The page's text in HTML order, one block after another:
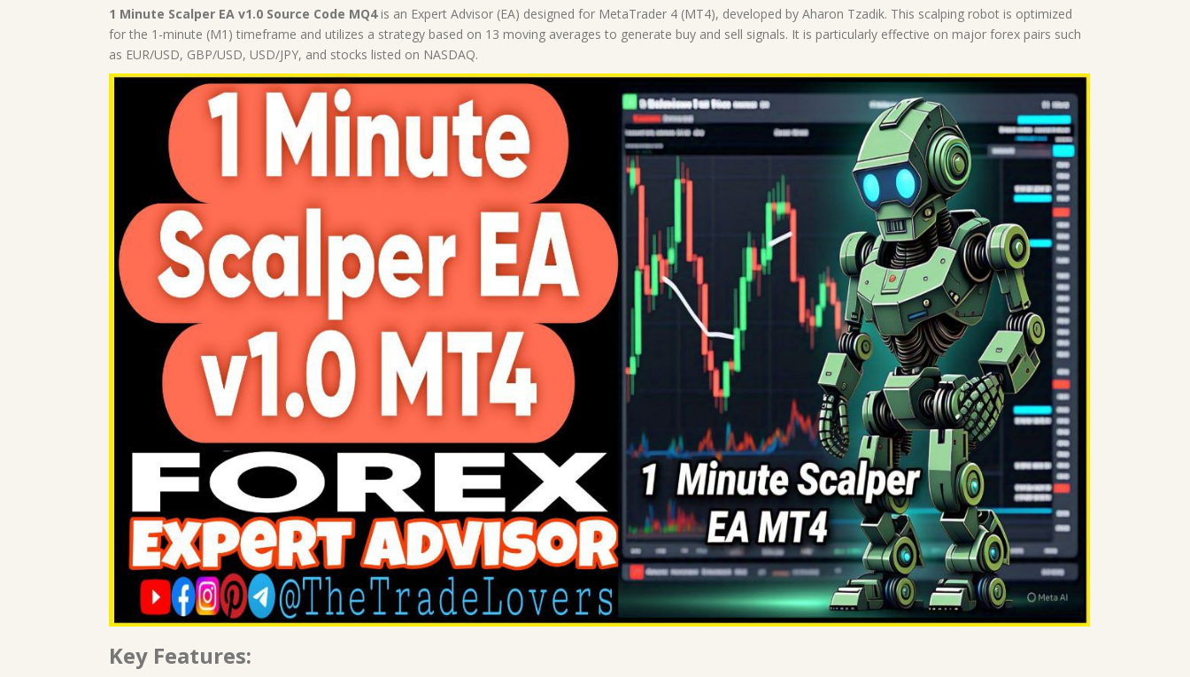
|
Forex
Robot
MT4
Expert
Advisor
quantity
1 Minute Scalper EA v1.0 Source Code MQ4is an Expert Advisor (EA) designed for MetaTrader 4 (MT4), developed by Aharon Tzadik. This scalping robot is optimized
for the 1-minute (M1) timeframe and utilizes a strategy based on 13 moving averages to generate buy and sell signals. It is particularly effective on major forex pairs such
as EUR/USD, GBP/USD, USD/JPY, and stocks listed on NASDAQ.
Key Features: